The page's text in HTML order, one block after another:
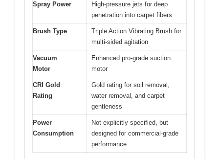
Spray Power
High-pressure jets for deep
penetration into carpet fibers
Brush Type
Triple Action Vibrating Brush for
multi-sided agitation
Vacuum
Motor
Enhanced pro-grade suction
motor
CRI Gold
Rating
Gold rating for soil removal,
water removal, and carpet
gentleness
Power
Consumption
Not explicitly specified, but
designed for commercial-grade
performance